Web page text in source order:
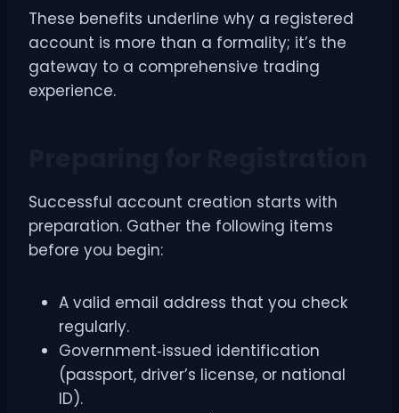
These benefits underline why a registered
account is more than a formality; it’s the
gateway to a comprehensive trading
experience.
Successful account creation starts with
preparation. Gather the following items
before you begin:
A valid email address that you check
regularly.
Government‑issued identification
(passport, driver’s license, or national
ID).